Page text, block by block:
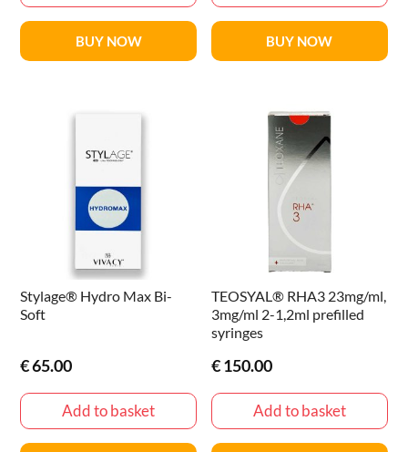
BUY NOW BUY NOW
Stylage® Hydro Max Bi-
Soft
€65.00
Add to basket
TEOSYAL® RHA3 23mg/ml,
3mg/ml 2-1,2ml prefilled
syringes
€150.00
Add to basket